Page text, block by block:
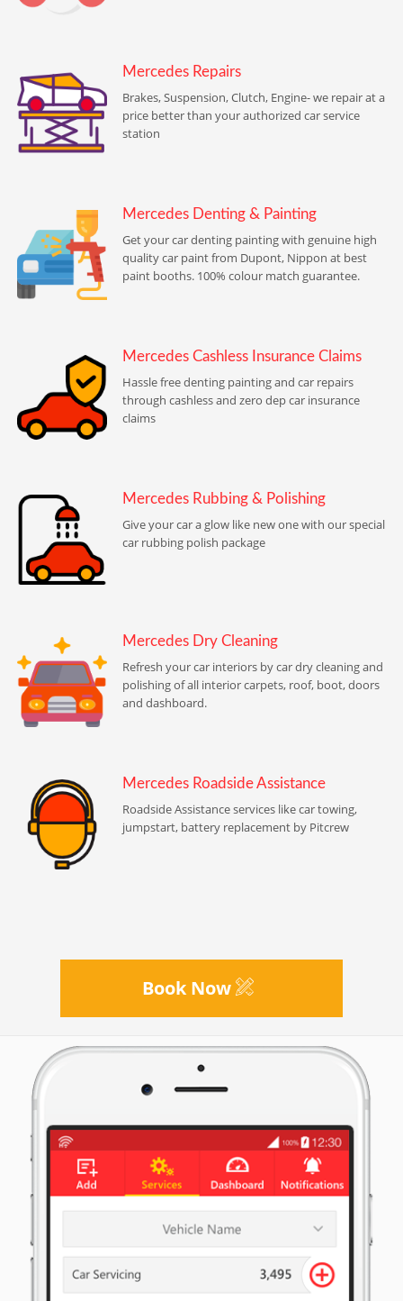
Mercedes Repairs
Brakes, Suspension, Clutch, Engine- we repair at a
price better than your authorized car service
station
Mercedes Denting & Painting
Get your car denting painting with genuine high
quality car paint from Dupont, Nippon at best
paint booths. 100% colour match guarantee.
Mercedes Cashless Insurance Claims
Hassle free denting painting and car repairs
through cashless and zero dep car insurance
claims
Mercedes Rubbing & Polishing
Give your car a glow like new one with our special
car rubbing polish package
Mercedes Dry Cleaning
Refresh your car interiors by car dry cleaning and
polishing of all interior carpets, roof, boot, doors
and dashboard.
Mercedes Roadside Assistance
Roadside Assistance services like car towing,
jumpstart, battery replacement by Pitcrew
Book Now